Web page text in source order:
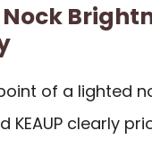
of a lighted
KEAUP clearly